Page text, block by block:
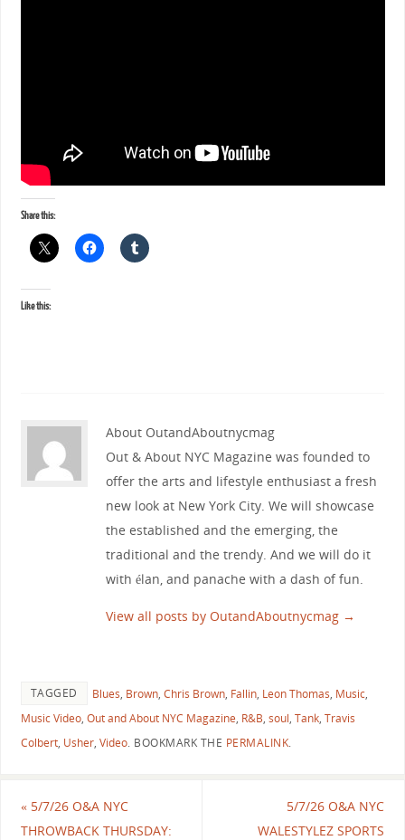
Share this:
Like this:
About OutandAboutnycmag
Out & About NYC Magazine was founded to
offer the arts and lifestyle enthusiast a fresh
new look at New York City. We will showcase
the established and the emerging, the
traditional and the trendy. And we will do it
with élan, and panache with a dash of fun.
View all posts by OutandAboutnycmag →
TAGGED Blues, Brown, Chris Brown, Fallin, Leon Thomas, Music,
Music Video, Out and About NYC Magazine, R&B, soul, Tank, Travis
Colbert, Usher, Video. BOOKMARK THE PERMALINK.
«5/7/26 O&A NYC
THROWBACK THURSDAY:
5/7/26 O&A NYC
WALESTYLEZ SPORTS